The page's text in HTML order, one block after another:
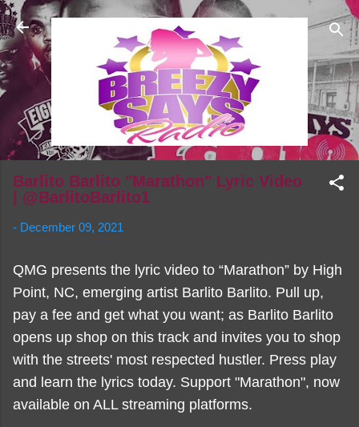
Skip to main content
Barlito Barlito "Marathon" Lyric Video
| @BarlitoBarlito1
- December 09, 2021
QMG presents the lyric video to “Marathon” by High
Point, NC, emerging artist Barlito Barlito. Pull up,
pay a fee and get what you want; as Barlito Barlito
opens up shop on this track and invites you to shop
with the streets' most respected hustler. Press play
and learn the lyrics today. Support "Marathon", now
available on ALL streaming platforms.